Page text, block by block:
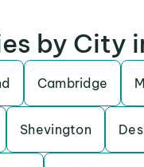
by City
Cambridge
Shevington